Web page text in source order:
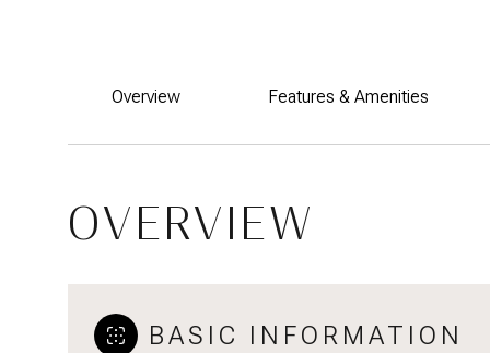
Overview Features & Amenities
OVERVIEW
BASIC INFORMATION